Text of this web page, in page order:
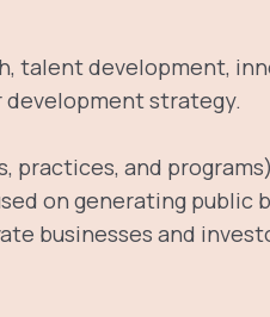
talent development,
strategy.
practices, and
on generating public
businesses and